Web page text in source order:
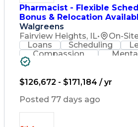
Discounts And
Medication
Registered Pharmacist
Employee Assistance
Medication Therapy
Medical Practices And
Pharmacist - Flexible
Bonus & Relocation
Walgreens
Fairview Heights, IL•
On-
Loans
Scheduling
Compassion
Problem Solving
Healthcare Services
Pharmacy
Medical Prescription
$126,672 - $171,184 / yr
Posted 77 days ago